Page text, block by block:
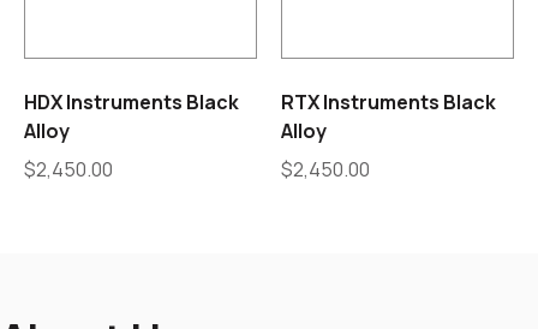
HDX Instruments Black
Alloy
$2,450.00
RTX Instruments Black
Alloy
$2,450.00